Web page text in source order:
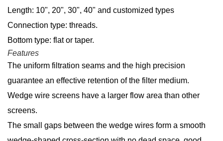
Length: 10", 20", 30", 40" and customized types
Connection type: threads.
Bottom type: flat or taper.
Features
The uniform filtration seams and the high precision
guarantee an effective retention of the filter medium.
Wedge wire screens have a larger flow area than other
screens.
The small gaps between the wedge wires form a smooth